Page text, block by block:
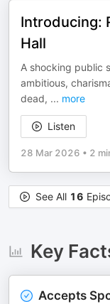
Introducing:
Hall
A shocking public
ambitious,
dead, ... more
Listen
28 Mar 2026 • 2
See All 16
Key
Accepts